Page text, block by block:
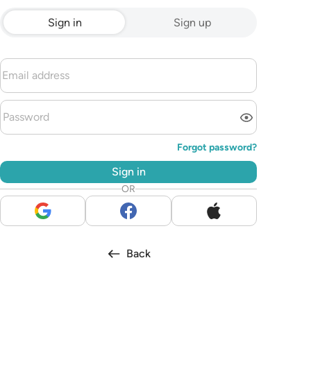
Sign in Sign up
Forgot password?
Sign in
OR
Back